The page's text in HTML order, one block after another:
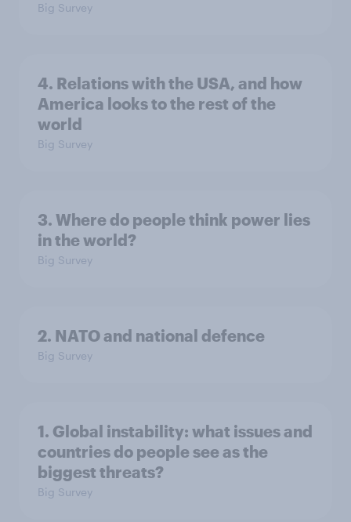
Big Survey
4. Relations with the USA, and how
America looks to the rest of the
world
Big Survey
3. Where do people think power lies
in the world?
Big Survey
2. NATO and national defence
Big Survey
1. Global instability: what issues and
countries do people see as the
biggest threats?
Big Survey